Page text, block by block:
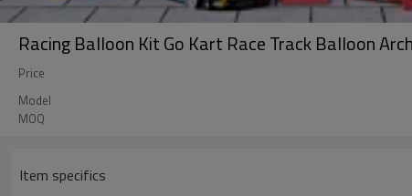
Racing Balloon Kit Go Kart Race Track Balloon
Price
Model
MOQ
Item specifics